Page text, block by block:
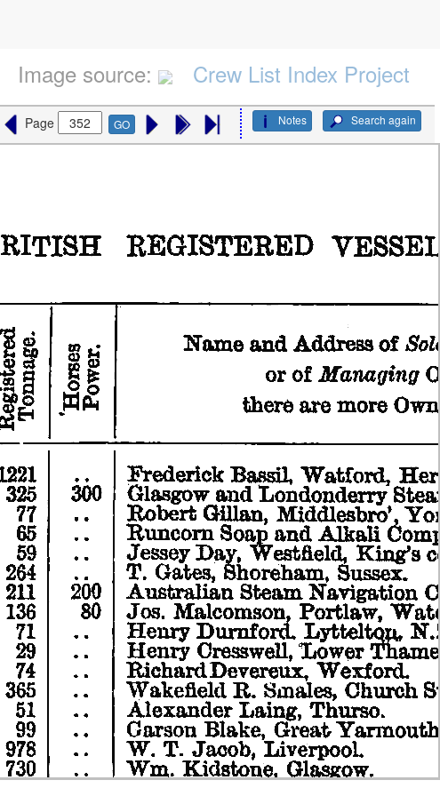
Image source: Crew List Index Project
Search again
Notes
Page GO